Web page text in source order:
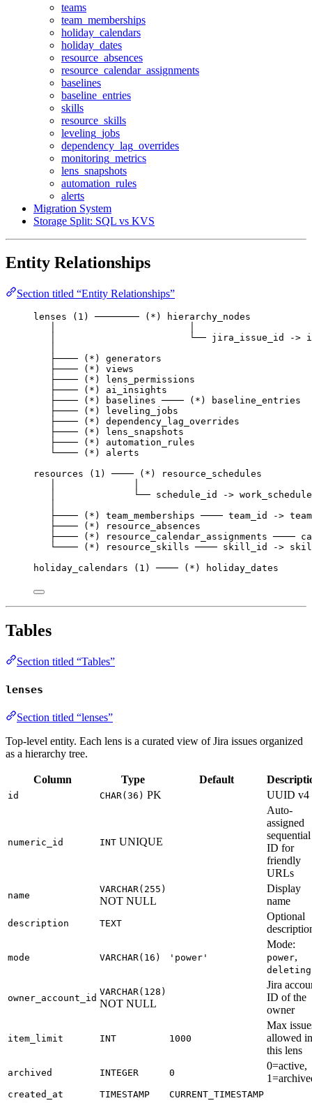
teams
team_memberships
holiday_calendars
holiday_dates
resource_absences
resource_calendar_assignments
baselines
baseline_entries
skills
resource_skills
leveling_jobs
dependency_lag_overrides
monitoring_metrics
lens_snapshots
automation_rules
alerts
Migration System
Storage Split: SQL vs KVS
Entity Relationships
Section titled “Entity Relationships”
lenses (1) ──────── (*) hierarchy_nodes
│                        └── jira_issue_id ->
├──── (*) generators
├──── (*) views
├──── (*) lens_permissions
├──── (*) ai_insights
├──── (*) baselines ──── (*) baseline_entries
├──── (*) leveling_jobs
├──── (*) dependency_lag_overrides
├──── (*) lens_snapshots
├──── (*) automation_rules
└──── (*) alerts
resources (1) ──── (*) resource_schedules
│              └── schedule_id ->
├──── (*) team_memberships ──── team_id ->
├──── (*) resource_absences
├──── (*) resource_calendar_assignments ────
└──── (*) resource_skills ──── skill_id ->
holiday_calendars (1) ──── (*) holiday_dates
Tables
Section titled “Tables”
lenses
Section titled “lenses”
Top-level entity. Each lens is a curated view of Jira issues organized
as a hierarchy tree.
Column Type Default
id CHAR(36) PK UUID v4
numeric_id INT UNIQUE
Auto-
assigned
sequential
ID for
friendly
URLs
name
VARCHAR(255)
NOT NULL
Display
name
description TEXT
Optional
mode VARCHAR(16) 'power'
Mode:
power,
deleting
owner_account_id
VARCHAR(128)
NOT NULL
Jira
ID of the
owner
item_limit INT 1000
Max
allowed in
this lens
archived INTEGER 0
0=active,
created_at TIMESTAMP
CURRENT_TIMESTAMP